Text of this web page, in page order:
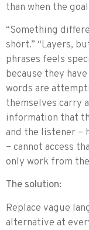
than when the
“Something
short.” “Layers,
phrases feels
because they
words are
themselves carry
information that
and the listener –
– cannot access
only work from
The solution:
Replace vague
alternative at